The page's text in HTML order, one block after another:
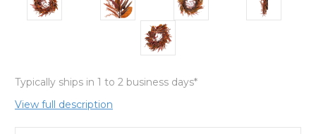
Typically ships in 1 to 2 business days*
View full description